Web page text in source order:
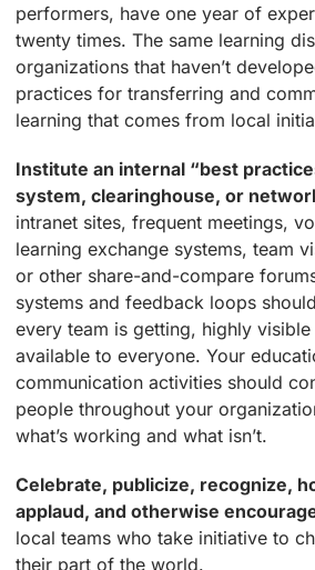
performers, have one year of
twenty times. The same learning
organizations that haven’t
practices for transferring and
learning that comes from local
Institute an internal “best
system, clearinghouse, or
intranet sites, frequent meetings,
learning exchange systems, team
or other share-and-compare
systems and feedback loops
every team is getting, highly
available to everyone. Your
communication activities should
people throughout your
what’s working and what isn’t.
Celebrate, publicize, recognize,
applaud, and otherwise
local teams who take initiative to
their part of the world.